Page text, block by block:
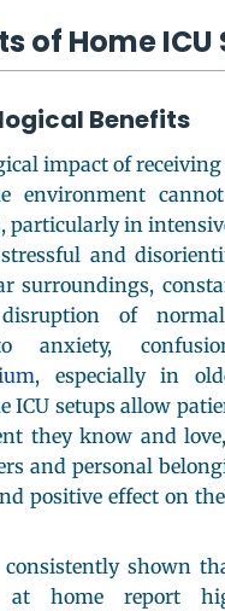
of Home ICU
Benefits
impact of
environment
particularly in
and
surroundings,
of
anxiety,
, especially in
ICU setups allow
they know and
and personal
positive effect on
consistently shown
at home report